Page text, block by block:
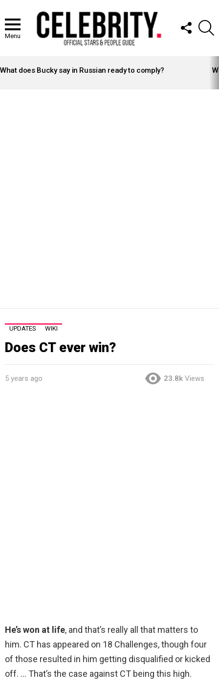
Menu
FOLLOW
US
STORIES
What does Bucky say in Russian ready to comply?
UPDATES WIKI
Does CT ever win?
5 years ago 23.8k Views
He’s won at life, and that’s really all that matters to
him. CT has appeared on 18 Challenges, though four
of those resulted in him getting disqualified or kicked
off. … That’s the case against CT being this high.